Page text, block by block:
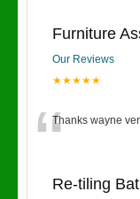
Furniture
Our Reviews
★★★★★
“Thanks wayne
Re-tiling